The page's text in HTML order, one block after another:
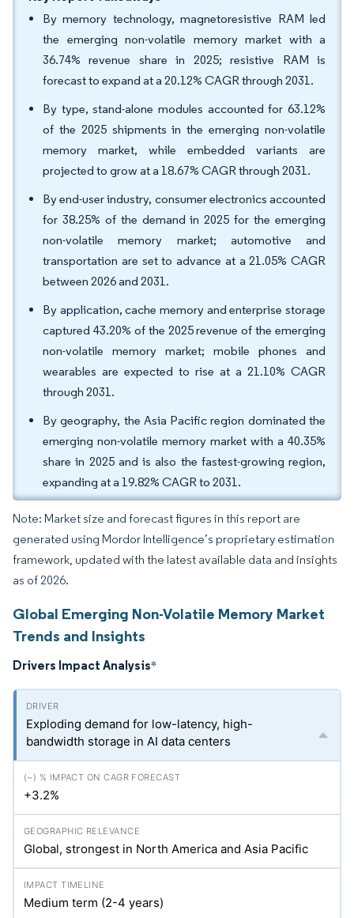
By memory technology, magnetoresistive RAM led
the emerging non-volatile memory market with a
36.74% revenue share in 2025; resistive RAM is
forecast to expand at a 20.12% CAGR through 2031.
By type, stand-alone modules accounted for 63.12%
of the 2025 shipments in the emerging non-volatile
memory market, while embedded variants are
projected to grow at a 18.67% CAGR through 2031.
By end-user industry, consumer electronics accounted
for 38.25% of the demand in 2025 for the emerging
non-volatile memory market; automotive and
transportation are set to advance at a 21.05% CAGR
between 2026 and 2031.
By application, cache memory and enterprise storage
captured 43.20% of the 2025 revenue of the emerging
non-volatile memory market; mobile phones and
wearables are expected to rise at a 21.10% CAGR
through 2031.
By geography, the Asia Pacific region dominated the
emerging non-volatile memory market with a 40.35%
share in 2025 and is also the fastest-growing region,
expanding at a 19.82% CAGR to 2031.
Note: Market size and forecast figures in this report are
generated using Mordor Intelligence’s proprietary estimation
framework, updated with the latest available data and insights
as of 2026.
Global Emerging Non-Volatile Memory Market
Trends and Insights
Drivers Impact Analysis*
Exploding demand for low-latency, high-
bandwidth storage in AI data centers
+3.2%
Global, strongest in North America and Asia Pacific
Medium term (2-4 years)